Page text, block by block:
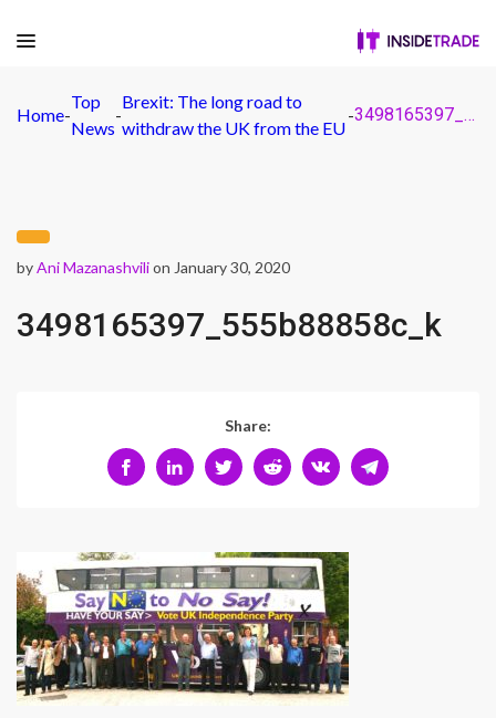
Home-
Top
News
-
Brexit: The long road to
withdraw the UK from the EU
- 3498165397_555b88858c_k
byAni Mazanashvilion January 30, 2020
3498165397_555b88858c_k
Share: